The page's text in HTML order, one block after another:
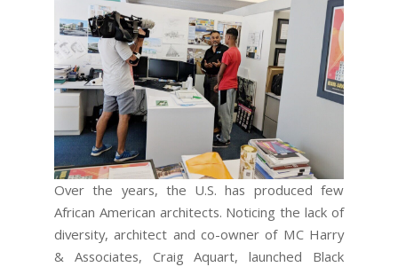
Over the years, the U.S. has produced few
African American architects. Noticing the lack of
diversity, architect and co-owner of MC Harry
& Associates, Craig Aquart, launched Black